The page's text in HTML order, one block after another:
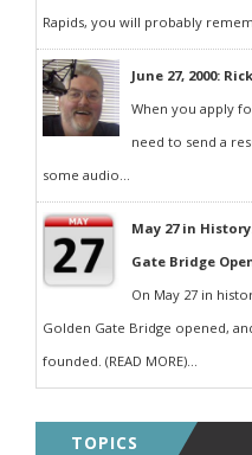
Rapids, you will probably
June 27, 2000:
When you apply
need to send a
some audio...
May 27 in
Gate Bridge
On May 27 in
Golden Gate Bridge opened,
founded. (READ MORE)...
TOPICS